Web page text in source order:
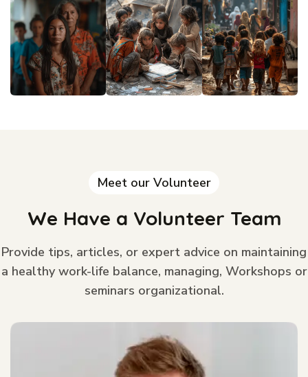
Meet our Volunteer
We Have a Volunteer Team
Provide tips, articles, or expert advice on maintaining
a healthy work-life balance, managing, Workshops or
seminars organizational.